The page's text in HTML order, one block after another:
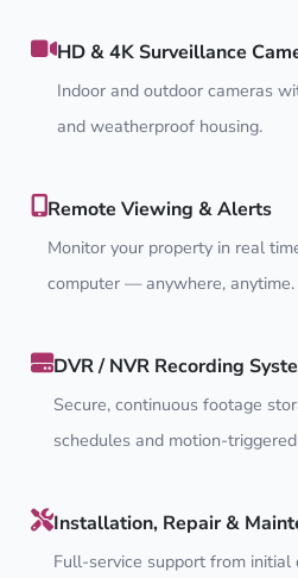
HD & 4K Surveillance
Indoor and outdoor cameras
and weatherproof housing.
Remote Viewing & Alerts
Monitor your property in real
computer — anywhere, anytime.
DVR / NVR Recording
Secure, continuous footage
schedules and motion-
Installation, Repair &
Full-service support from